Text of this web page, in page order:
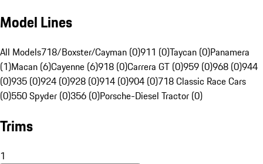
Model Lines
All Models718/Boxster/Cayman (0)911 (0)Taycan (0)Panamera
(1)Macan (6)Cayenne (6)918 (0)Carrera GT (0)959 (0)968 (0)944
(0)935 (0)924 (0)928 (0)914 (0)904 (0)718 Classic Race Cars
(0)550 Spyder (0)356 (0)Porsche-Diesel Tractor (0)
Trims
1